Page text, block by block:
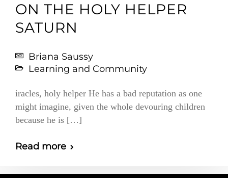
ON THE HOLY HELPER
SATURN
Briana Saussy
Learning and Community
iracles, holy helper He has a bad reputation as one
might imagine, given the whole devouring children
because he is […]
Read more